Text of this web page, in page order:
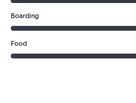
Boarding
Food